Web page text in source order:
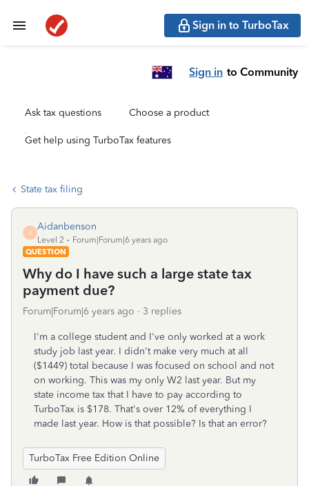
Sign in to TurboTax
Sign in to Community
Ask tax questions Choose a product
Get help using TurboTax features
State tax filing
A
Aidanbenson
Level 2
Forum|Forum|6 years ago
QUESTION
Why do I have such a large state tax
payment due?
Forum|Forum|6 years ago 3 replies
I'm a college student and I've only worked at a work
study job last year. I didn't make very much at all
($1449) total because I was focused on school and not
on working. This was my only W2 last year. But my
state income tax that I have to pay according to
TurboTax is $178. That's over 12% of everything I
made last year. How is that possible? Is that an error?
TurboTax Free Edition Online